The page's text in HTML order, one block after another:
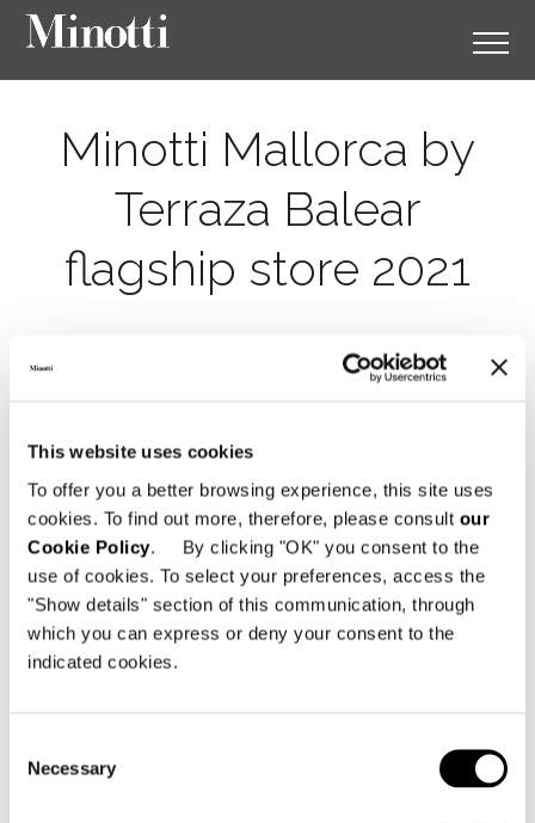
This website uses cookies
To offer you a better browsing experience, this site uses
cookies. To find out more, therefore, please consult our
Cookie Policy. By clicking "OK" you consent to the
use of cookies. To select your preferences, access the
"Show details" section of this communication, through
which you can express or deny your consent to the
indicated cookies.
Selection
Necessary
Minotti Mallorca by
Terraza Balear
flagship store 2021
Balear flagship store 2021